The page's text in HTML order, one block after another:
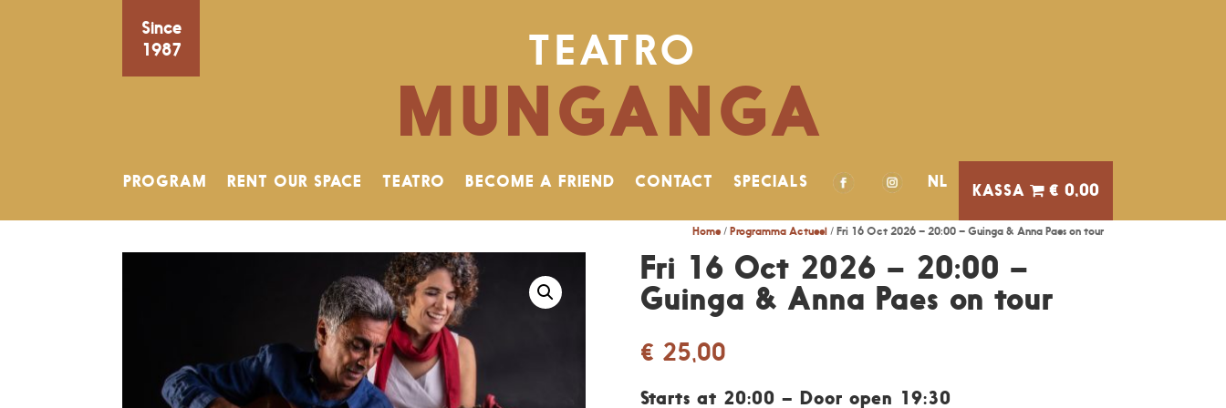
Since
1987
TEATRO
MUNGANGA
PROGRAM RENT OUR SPACE TEATRO BECOME A FRIEND CONTACT SPECIALS NL € 0,00
Home/ Programma Actueel/ Fri 16 Oct 2026 – 20:00 – Guinga & Anna Paes on tour
Fri 16 Oct 2026 – 20:00 –
Guinga & Anna Paes on tour
€ 25,00
Starts at 20:00 – Door open 19:30